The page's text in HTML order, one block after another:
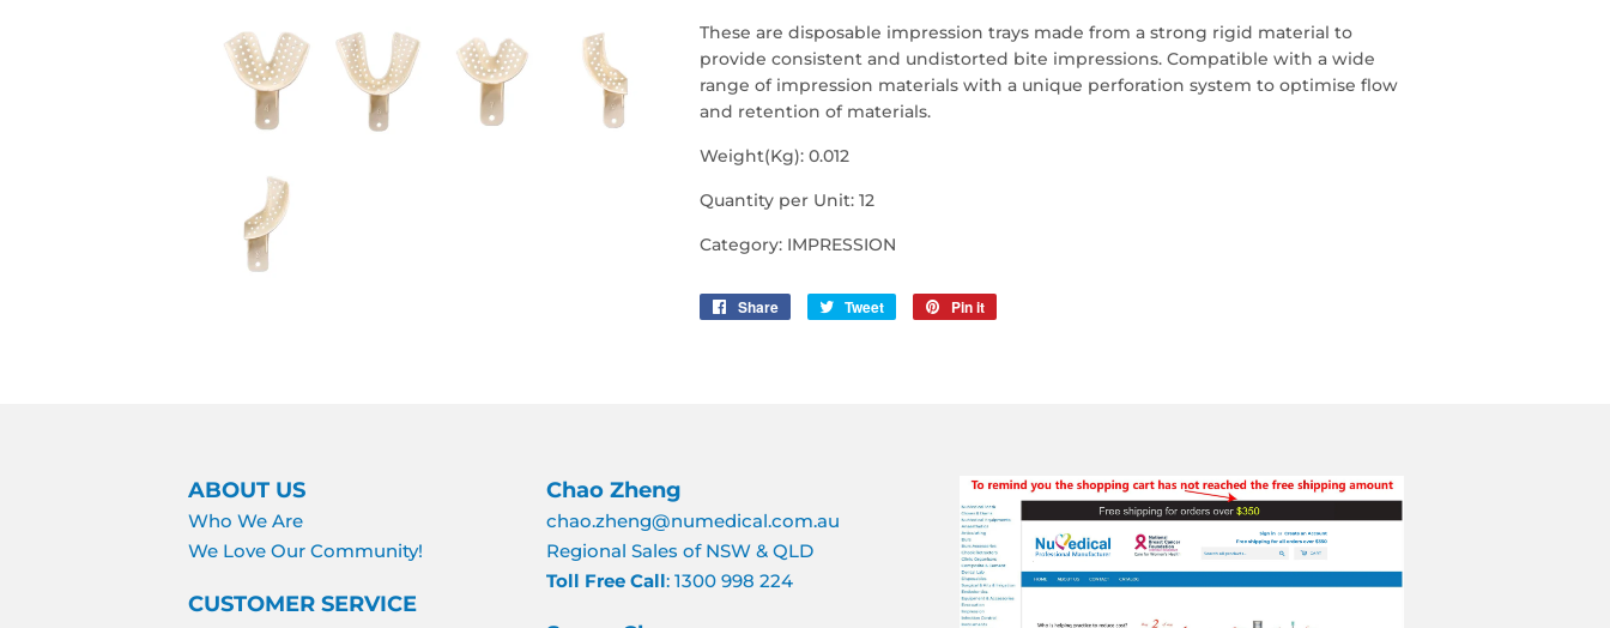
These are disposable impression trays made from a strong rigid material to
provide consistent and undistorted bite impressions. Compatible with a wide
range of impression materials with a unique perforation system to optimise flow
and retention of materials.
Weight(Kg): 0.012
Quantity per Unit: 12
Category: IMPRESSION
Share
Share
Tweet
Tweet
Pin it
ABOUT US
Who We Are
We Love Our Community!
CUSTOMER SERVICE
Chao Zheng
chao.zheng@numedical.com.au
Regional Sales of NSW & QLD
Toll Free Call: 1300 998 224